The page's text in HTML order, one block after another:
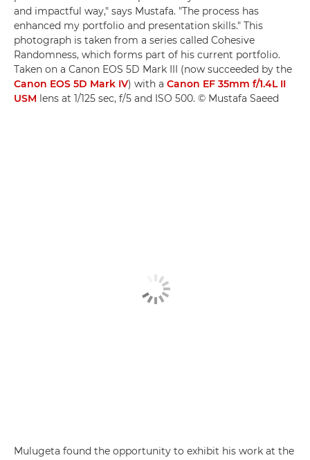
and impactful way," says Mustafa. "The process has
enhanced my portfolio and presentation skills." This
photograph is taken from a series called Cohesive
Randomness, which forms part of his current portfolio.
Taken on a Canon EOS 5D Mark III (now succeeded by the
Canon EOS 5D Mark IV) with a Canon EF 35mm f/1.4L II
USM lens at 1/125 sec, f/5 and ISO 500. © Mustafa Saeed
Mulugeta found the opportunity to exhibit his work at the